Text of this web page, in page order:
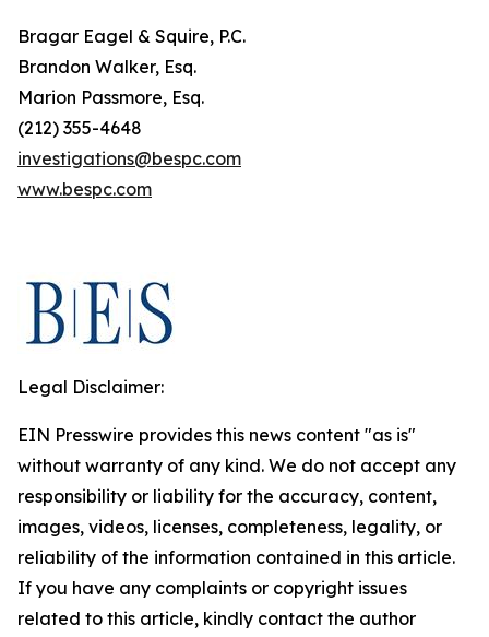
Bragar Eagel & Squire, P.C.
Brandon Walker, Esq.
Marion Passmore, Esq.
(212) 355-4648
investigations@bespc.com
www.bespc.com
Legal Disclaimer:
EIN Presswire provides this news content "as is"
without warranty of any kind. We do not accept any
responsibility or liability for the accuracy, content,
images, videos, licenses, completeness, legality, or
reliability of the information contained in this article.
If you have any complaints or copyright issues
related to this article, kindly contact the author